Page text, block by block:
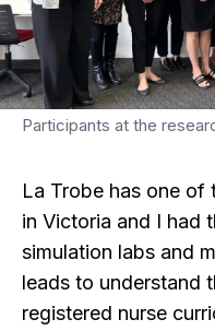
Participants at the
La Trobe has one of
in Victoria and I had
simulation labs and
leads to understand
registered nurse